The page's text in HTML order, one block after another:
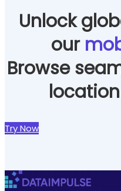
Unlock
our
Browse
Try Now